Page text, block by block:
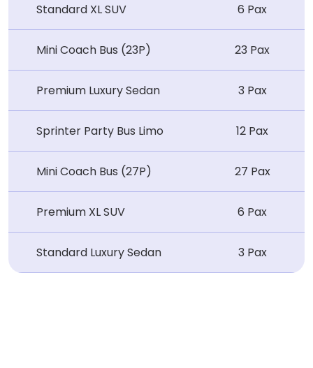
Standard XL SUV 6 Pax
Mini Coach Bus (23P) 23 Pax
Premium Luxury Sedan 3 Pax
Sprinter Party Bus Limo 12 Pax
Mini Coach Bus (27P) 27 Pax
Premium XL SUV 6 Pax
Standard Luxury Sedan 3 Pax